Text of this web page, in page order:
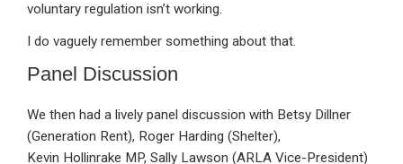
voluntary regulation isn’t working.
I do vaguely remember something about that.
Panel Discussion
We then had a lively panel discussion with Betsy Dillner
(Generation Rent), Roger Harding (Shelter),
Kevin Hollinrake MP, Sally Lawson (ARLA Vice-President)